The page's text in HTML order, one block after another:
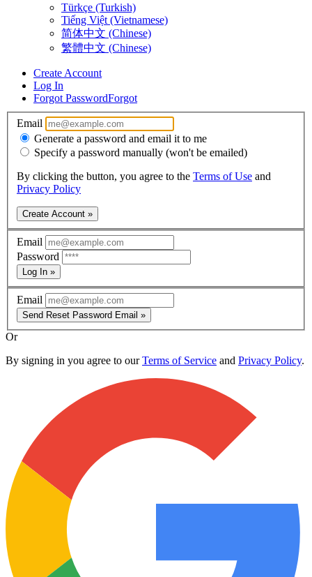
Türkçe (Turkish)
Tiếng Việt (Vietnamese)
简体中文 (Chinese)
繁體中文 (Chinese)
Create Account
Log In
Forgot PasswordForgot
Email
Generate a password and email it to me
Specify a password manually (won't be emailed)
By clicking the button, you agree to the Terms of Use and
Privacy Policy
Create Account »
Email
Password
Log In »
Email
Send Reset Password Email »
Or
By signing in you agree to ourTerms of Service and Privacy Policy.